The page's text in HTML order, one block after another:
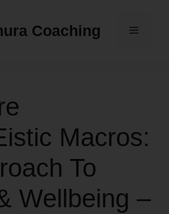
Coaching Menu
Macros:
To
Wellbeing –